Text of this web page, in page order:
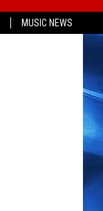
MUSIC NEWS